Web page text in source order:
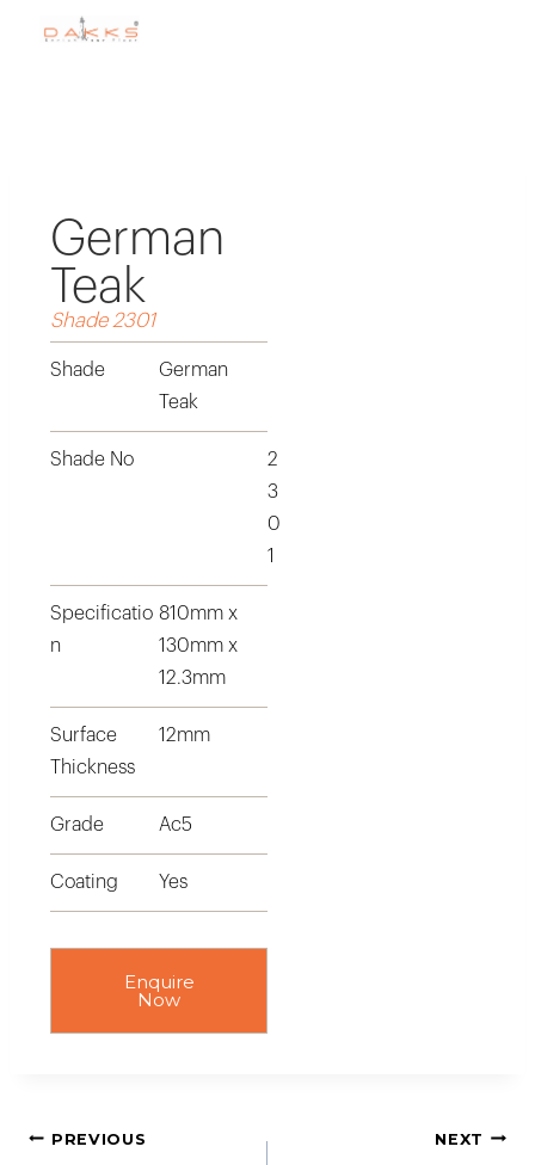
German
Teak
Shade 2301
Shade
German
Teak
Shade No
2
3
0
1
Specificatio
n
810mm x
130mm x
12.3mm
Surface
Thickness
12mm
Grade Ac5
Coating Yes
Enquire
Now
PREVIOUS NEXT